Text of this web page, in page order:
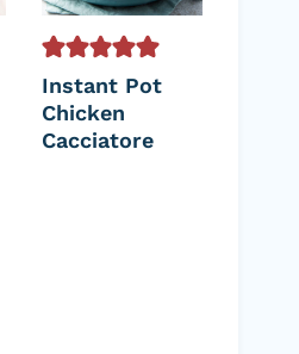
Instant Pot
Chicken
Cacciatore